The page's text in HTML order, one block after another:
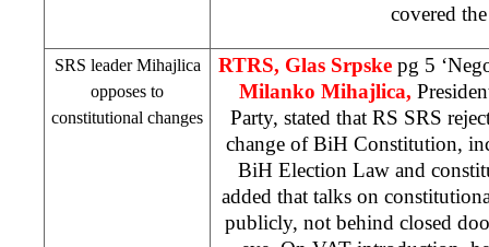
covered
SRS leader Mihajlica
opposes to
constitutional changes
RTRS, Glas Srpske pg 5
Milanko Mihajlica,
Party, stated that RS SRS
change of BiH Constitution,
BiH Election Law and
added that talks on
publicly, not behind closed